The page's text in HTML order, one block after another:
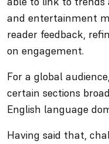
and entertainment
reader feedback,
on engagement.
For a global
certain sections
English language
Having said that,